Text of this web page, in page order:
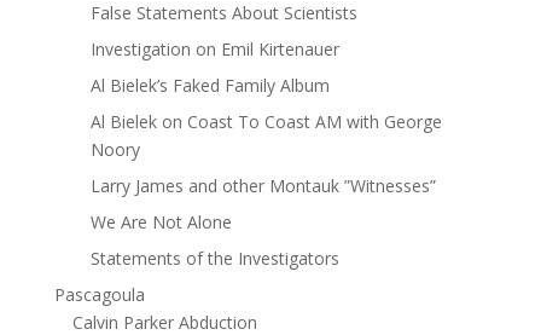
False Statements About Scientists
Investigation on Emil Kirtenauer
Al Bielek’s Faked Family Album
Al Bielek on Coast To Coast AM with George
Noory
Larry James and other Montauk ”Witnesses”
We Are Not Alone
Statements of the Investigators
Pascagoula
Calvin Parker Abduction